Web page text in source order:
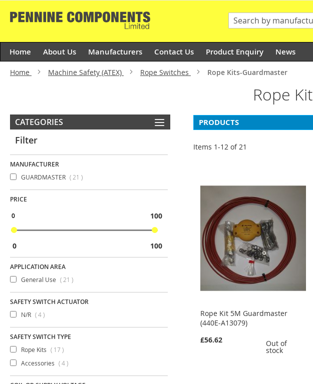
Content
Search
Home About Us Manufacturers Contact Us Product Enquiry News
Home Machine Safety (ATEX) Rope Switches Rope Kits-Guardmaster
CATEGORIES
Rope
PRODUCTS
Items 1-12 of21
Rope Kit 5M Guardmaster
(440E-A13079)
£56.62
Out of
stock
Filter
MANUFACTURER
GUARDMASTER 21 items
PRICE
0
100 & above
0 100
APPLICATION AREA
General Use 21 items
SAFETY SWITCH ACTUATOR
N/R 4items
SAFETY SWITCH TYPE
Rope Kits 17 items
Accessories
4items